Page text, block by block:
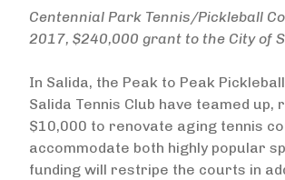
Centennial Park Tennis/Pickleball
2017, $240,000 grant to the City of
In Salida, the Peak to Peak
Salida Tennis Club have teamed up,
$10,000 to renovate aging tennis
accommodate both highly popular
funding will restripe the courts in